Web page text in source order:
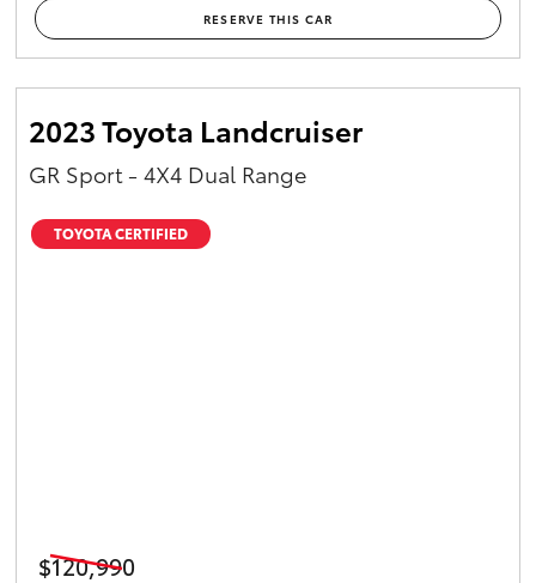
RESERVE THIS CAR
2023 Toyota Landcruiser
GR Sport - 4X4 Dual Range
TOYOTA CERTIFIED
$120,990